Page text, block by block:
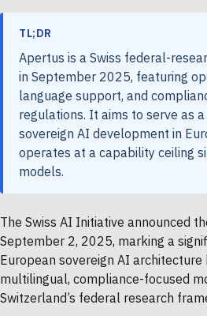
TL;DR
Apertus is a Swiss federal-
in September 2025, featuring
language support, and
regulations. It aims to serve as
sovereign AI development in
operates at a capability ceiling
models.
The Swiss AI Initiative announced
September 2, 2025, marking a
European sovereign AI architecture
multilingual, compliance-focused
Switzerland’s federal research